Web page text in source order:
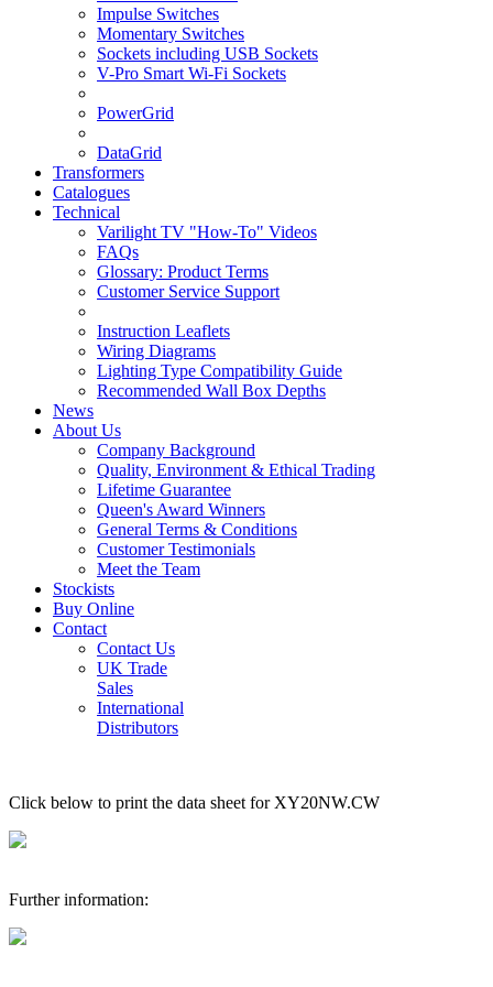
Impulse Switches
Momentary Switches
Sockets including USB Sockets
V-Pro Smart Wi-Fi Sockets
PowerGrid
DataGrid
Transformers
Catalogues
Technical
Varilight TV "How-To" Videos
FAQs
Glossary: Product Terms
Customer Service Support
Instruction Leaflets
Wiring Diagrams
Lighting Type Compatibility Guide
Recommended Wall Box Depths
News
About Us
Company Background
Quality, Environment & Ethical Trading
Lifetime Guarantee
Queen's Award Winners
General Terms & Conditions
Customer Testimonials
Meet the Team
Stockists
Buy Online
Contact
Contact Us
UK Trade
Sales
International
Distributors
Click below to print the data sheet for XY20NW.CW
Further information: